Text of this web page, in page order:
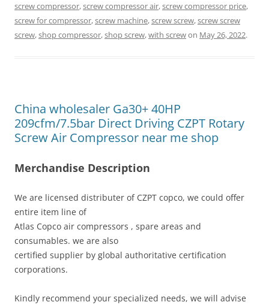
screw compressor,screw compressor air,screw compressor price,
screw for compressor,screw machine,screw screw,screw screw
screw,shop compressor,shop screw,with screwon May 26, 2022.
China wholesaler Ga30+ 40HP
209cfm/7.5bar Direct Driving CZPT Rotary
Screw Air Compressor near me shop
Merchandise Description
We are licensed distributer of CZPT copco, we could offer
entire item line of
Atlas Copco air compressors , spare areas and
consumables. we are also
certified supplier by global authoritative certification
corporations.
Kindly recommend your specialized needs, we will advise